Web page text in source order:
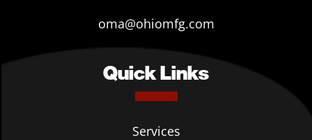
oma@ohiomfg.com
Quick Links
Services